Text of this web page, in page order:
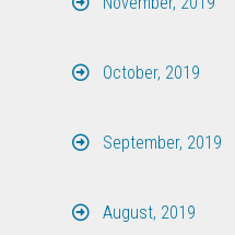
October, 2019
September, 2019
August, 2019